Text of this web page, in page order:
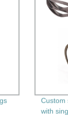
Custom
with